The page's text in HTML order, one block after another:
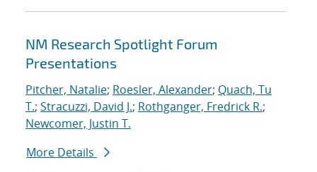
NM Research Spotlight Forum
Presentations
Pitcher, Natalie; Roesler, Alexander; Quach, Tu
T.; Stracuzzi, David J.; Rothganger, Fredrick R.;
Newcomer, Justin T.
More Details